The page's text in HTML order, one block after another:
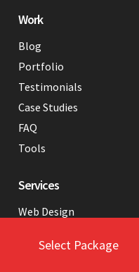
Select Package
Services
Web Design
Web Development
Work
Blog
Portfolio
Testimonials
Case Studies
FAQ
Tools